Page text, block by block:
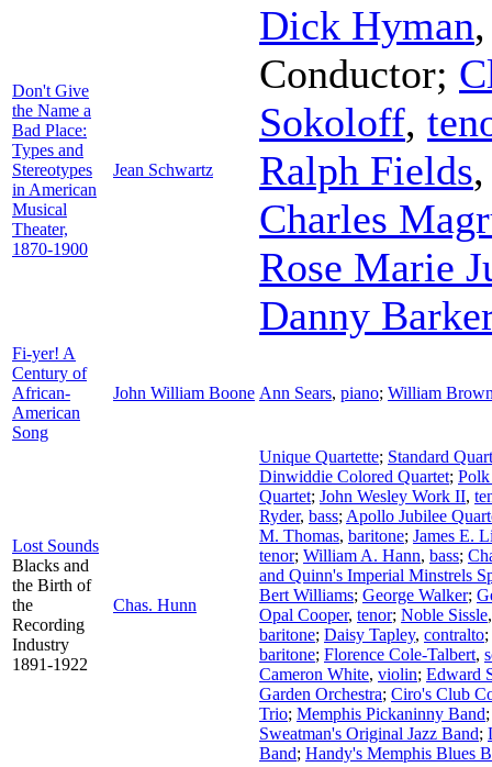
Don't Give
the Name a
Bad Place:
Types and
Stereotypes
in American
Musical
Theater,
1870-1900
Jean Schwartz
Dick Hyman
Conductor;
Sokoloff,
Ralph Fields
Charles
Rose Marie
Danny Barker
Fi-yer! A
Century of
African-
American
Song
John William Boone Ann Sears, piano; William
Lost Sounds
Blacks and
the Birth of
the
Recording
Industry
1891-1922
Chas. Hunn
Unique Quartette; Standard
Dinwiddie Colored Quartet;
Quartet; John Wesley Work II,
Ryder, bass; Apollo Jubilee
M. Thomas, baritone; James E.
tenor; William A. Hann, bass;
and Quinn's Imperial Minstrels
Bert Williams; George Walker;
Opal Cooper, tenor; Noble Sissle
baritone; Daisy Tapley, contralto;
baritone; Florence Cole-Talbert,
Cameron White, violin; Edward
Garden Orchestra; Ciro's Club
Trio; Memphis Pickaninny Band
Sweatman's Original Jazz Band;
Band; Handy's Memphis Blues